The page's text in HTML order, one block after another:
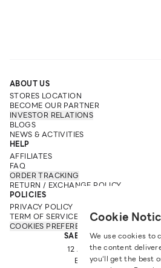
ABOUT US
STORES LOCATION
BECOME OUR PARTNER
INVESTOR RELATIONS
BLOGS
NEWS & ACTIVITIES
HELP
AFFILIATES
FAQ
ORDER TRACKING
RETURN / EXCHANGE POLICY
POLICIES
PRIVACY POLICY
TERM OF SERVICE
COOKIES PREFERENCES
SABINA FAREAST
12 ARUN AMARIN RD,
BANGKOK NOI,
Cookie
We use cookies to
the content
you‘ll get the best